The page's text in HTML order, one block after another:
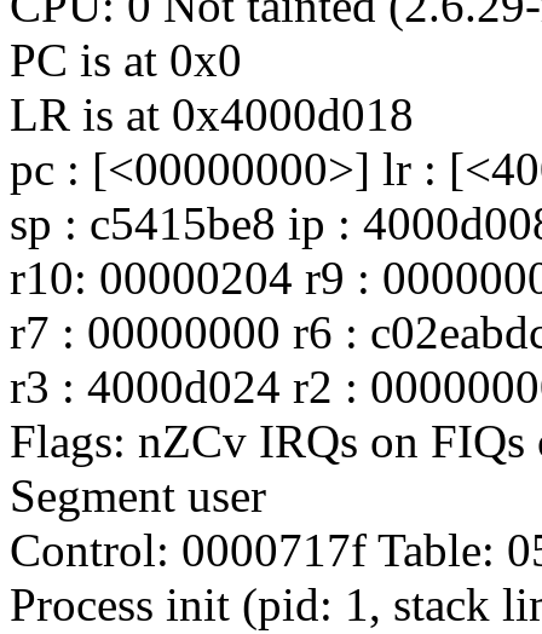
PC is at 0x0
LR is at 0x4000d018
pc : [<00000000>] lr :
sp : c5415be8 ip :
r10: 00000204 r9 :
r7 : 00000000 r6 :
r3 : 4000d024 r2 :
Flags: nZCv IRQs on
Segment user
Control: 0000717f Table:
Process init (pid: 1, stack